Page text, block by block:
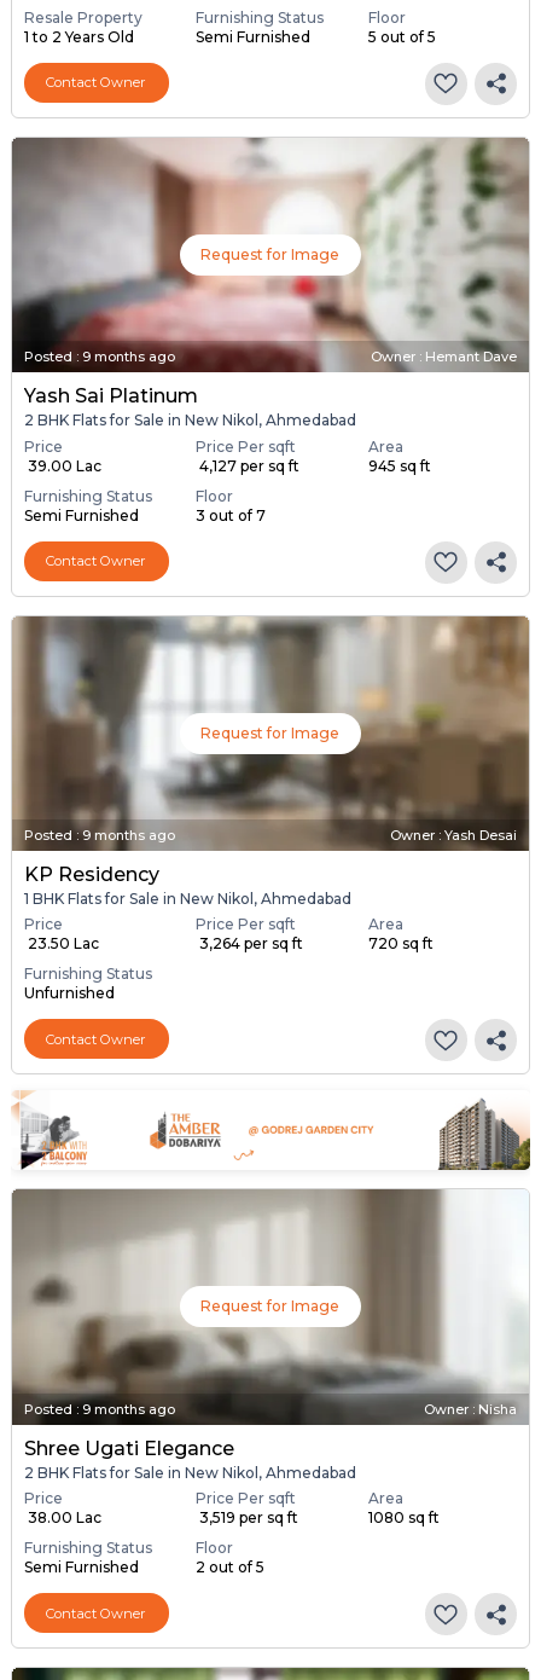
Resale Property
1 to 2 Years Old
Furnishing Status
Semi Furnished
Floor
5 out of 5
Contact Owner
Request for Image
Posted : 9 months ago Owner : Hemant Dave
Yash Sai Platinum
2 BHK Flats for Sale in New Nikol, Ahmedabad
Price
₹ 39.00 Lac
Price Per sqft
₹ 4,127 per sq ft
Area
945 sq ft
Furnishing Status
Semi Furnished
Floor
3 out of 7
Contact Owner
Request for Image
Posted :9 months ago Owner : Yash Desai
KP Residency
1 BHK Flats for Sale in New Nikol, Ahmedabad
Price
₹ 23.50 Lac
Price Per sqft
₹ 3,264 per sq ft
Area
720 sq ft
Furnishing Status
Unfurnished
Contact Owner
Request for Image
Posted : 9 months ago Owner : Nisha
Shree Ugati Elegance
2 BHK Flats for Sale in New Nikol, Ahmedabad
Price
₹ 38.00 Lac
Price Per sqft
₹ 3,519 per sq ft
Area
1080 sq ft
Furnishing Status
Semi Furnished
Floor
2 out of 5
Contact Owner